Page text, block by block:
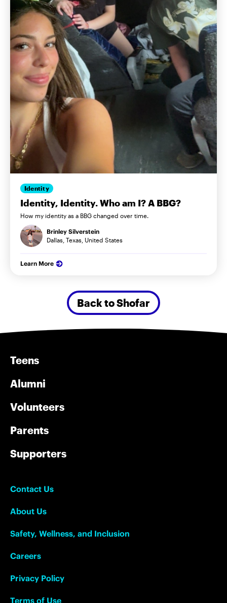
Identity
Identity, Identity. Who am I? A BBG?
How my identity as a BBG changed over time.
Brinley Silverstein
Dallas, Texas, United States
Learn More
Back to Shofar
Teens
Alumni
Volunteers
Parents
Supporters
Contact Us
About Us
Safety, Wellness, and Inclusion
Careers
Privacy Policy
Terms of Use